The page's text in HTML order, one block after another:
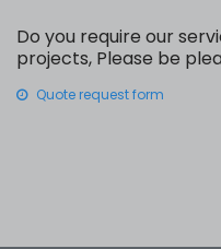
Do you require our
projects, Please be
Quote request form